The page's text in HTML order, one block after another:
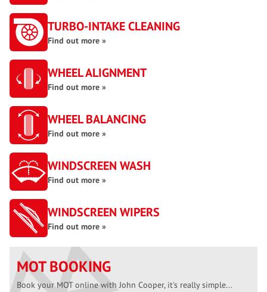
TURBO-INTAKE CLEANING
Find out more »
WHEEL ALIGNMENT
Find out more »
WHEEL BALANCING
Find out more »
WINDSCREEN WASH
Find out more »
WINDSCREEN WIPERS
Find out more »
MOT BOOKING
Book your MOT online with John Cooper, it's really simple...